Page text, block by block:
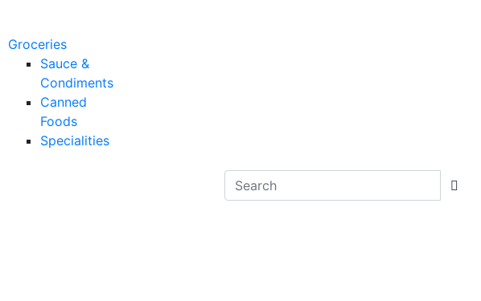
Groceries
Sauce &
Condiments
Canned
Foods
Specialities